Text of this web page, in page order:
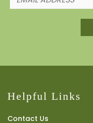
Helpful Links
Contact Us